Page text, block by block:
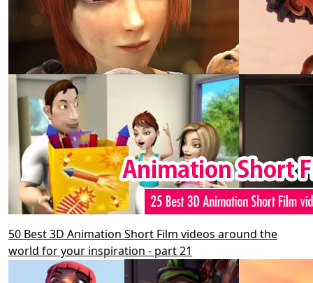
50 Best 3D Animation Short Film videos around the
world for your inspiration - part 21